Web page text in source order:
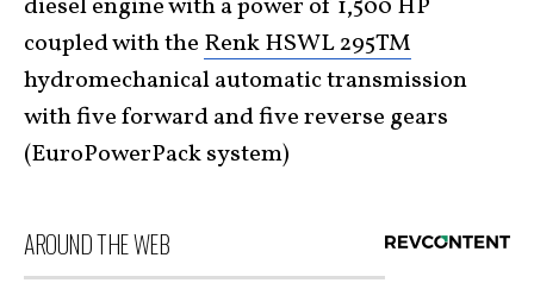
coupled with the Renk HSWL 295TM
hydromechanical automatic transmission
with five forward and five reverse gears
(EuroPowerPack system)
AROUND THE WEB